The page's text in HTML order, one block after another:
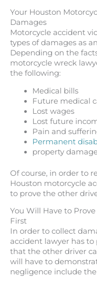
Your Houston
Damages
Motorcycle accident
types of damages as
Depending on the
motorcycle wreck
the following:
Medical bills
Future medical
Lost wages
Lost future
Pain and
Permanent
property
Of course, in order to
Houston motorcycle
to prove the other
You Will Have to
First
In order to collect
accident lawyer has
that the other driver
will have to
negligence include